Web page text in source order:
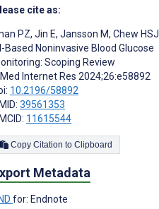
cite as:
PZ, Jin E, Jansson M, Chew HSJ
Based Noninvasive Blood Glucose
Scoping Review
Internet Res 2024;26:e58892
10.2196/58892
39561353
11615544
Copy Citation to Clipboard
Metadata
for: Endnote